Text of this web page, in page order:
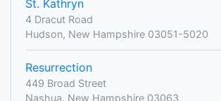
St. Kathryn
4 Dracut Road
Hudson, New Hampshire 03051-5020
Resurrection
449 Broad Street
Nashua, New Hampshire 03063